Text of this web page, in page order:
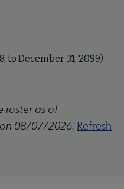
to December 31, 2099)
roster as of
08/07/2026. Refresh